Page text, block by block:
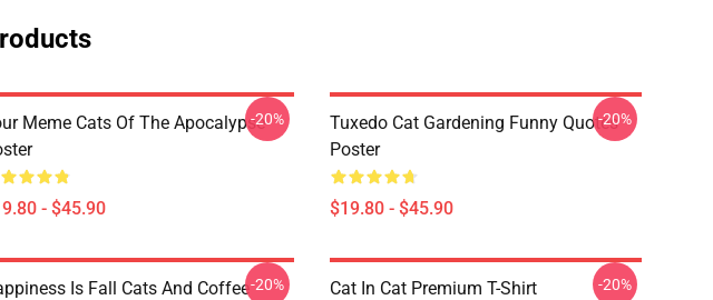
Meme Cats Of The Apocalypse
- $45.90
-20%
Tuxedo Cat Gardening Funny Quotes
Poster
$19.80 - $45.90
-20%
Is Fall Cats And Coffee-20% Cat In Cat Premium T-Shirt -20%